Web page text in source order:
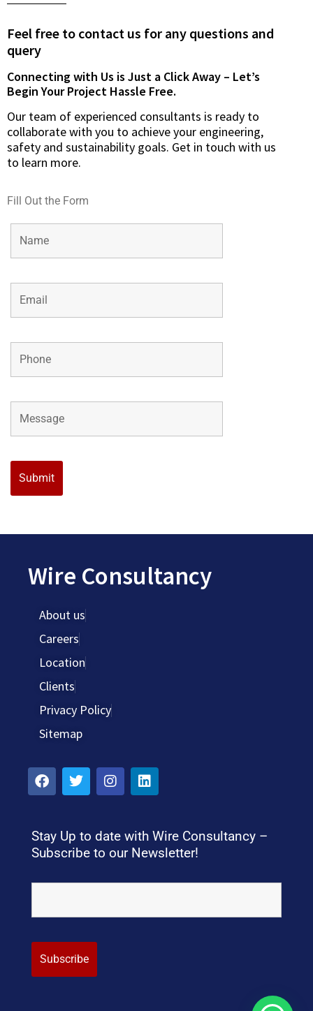
Feel free to contact us for any questions and
query​
Connecting with Us is Just a Click Away – Let’s
Begin Your Project Hassle Free.​
Our team of experienced consultants is ready to
collaborate with you to achieve your engineering,
safety and sustainability goals. Get in touch with us
to learn more.
Fill Out the Form
Wire Consultancy
About us
Careers
Location
Clients
Privacy Policy
Sitemap
Stay Up to date with Wire Consultancy –
Subscribe to our Newsletter!